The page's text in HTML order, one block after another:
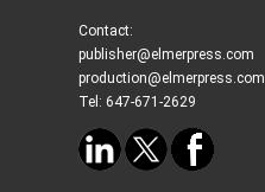
Contact:
publisher@elmerpress.com
production@elmerpress.com
Tel: 647-671-2629